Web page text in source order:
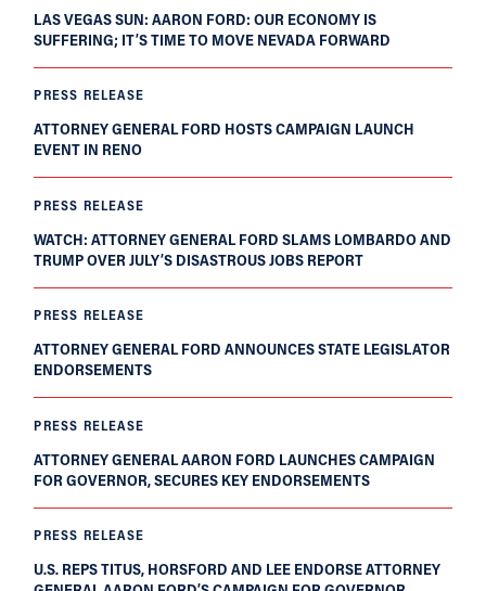
LAS VEGAS SUN: AARON FORD: OUR ECONOMY IS
SUFFERING; IT’S TIME TO MOVE NEVADA FORWARD
PRESS RELEASE
ATTORNEY GENERAL FORD HOSTS CAMPAIGN LAUNCH
EVENT IN RENO
PRESS RELEASE
WATCH: ATTORNEY GENERAL FORD SLAMS LOMBARDO AND
TRUMP OVER JULY’S DISASTROUS JOBS REPORT
PRESS RELEASE
ATTORNEY GENERAL FORD ANNOUNCES STATE LEGISLATOR
ENDORSEMENTS
PRESS RELEASE
ATTORNEY GENERAL AARON FORD LAUNCHES CAMPAIGN
FOR GOVERNOR, SECURES KEY ENDORSEMENTS
PRESS RELEASE
U.S. REPS TITUS, HORSFORD AND LEE ENDORSE ATTORNEY